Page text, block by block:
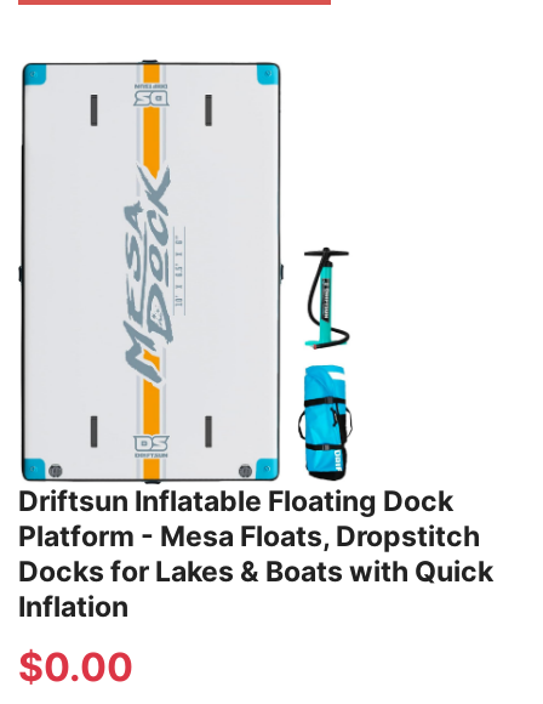
Driftsun Inflatable Floating Dock
Platform - Mesa Floats, Dropstitch
Docks for Lakes & Boats with Quick
Inflation
$0.00